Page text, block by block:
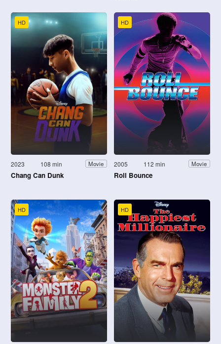
HD
2023 108 min Movie
Chang Can Dunk
HD
2005 112 min Movie
Roll Bounce
HD HD